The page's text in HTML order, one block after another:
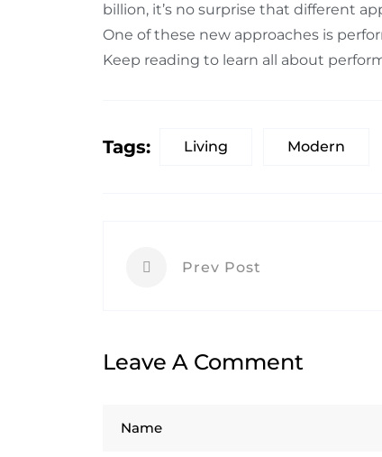
billion, it’s no surprise that different
One of these new approaches is
Keep reading to learn all about
Tags: Living Modern
Prev Post
Leave A Comment